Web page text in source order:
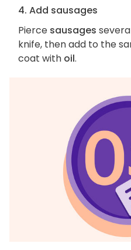
4. Add sausages
Pierce sausages
knife, then add to the
coat with oil.